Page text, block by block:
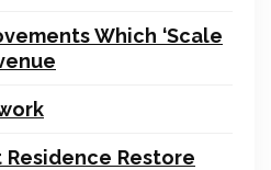
Which ‘Scale
Residence Restore